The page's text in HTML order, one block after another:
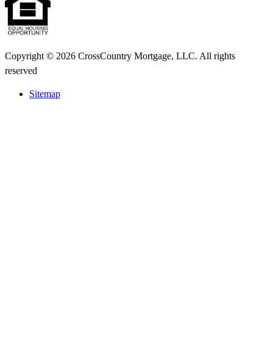
Copyright © 2026 CrossCountry Mortgage, LLC. All rights
reserved
Sitemap